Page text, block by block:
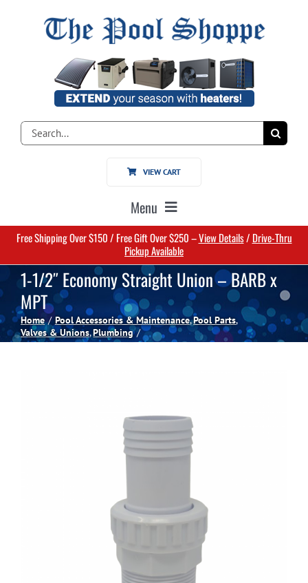
Search
for:
VIEW CART
Menu
Home
Pools
Spas
Free Shipping Over $150 / Free Gift Over $250 –View Details/ Drive-Thru
Pickup Available
1-1/2″ Economy Straight Union – BARB x
MPT
Home Pool Accessories & Maintenance Pool Parts
Valves & Unions Plumbing